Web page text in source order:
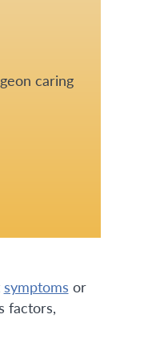
caring
symptoms or
factors,